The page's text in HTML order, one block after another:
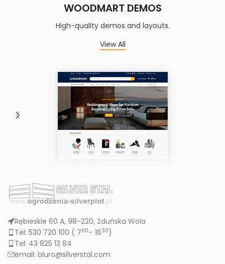
WOODMART DEMOS
High-quality demos and layouts.
View All
Rębieskie 60 A, 98-220, Zduńska Wola
Tel: 530 720 100 ( 700– 1630)
Tel: 43 825 13 84
email: biuro@silverstal.com